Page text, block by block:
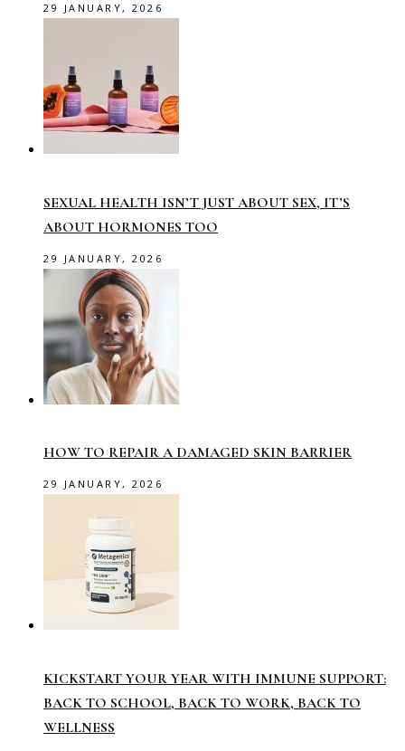
29 JANUARY, 2026
SEXUAL HEALTH ISN’T JUST ABOUT SEX, IT’S
ABOUT HORMONES TOO
29 JANUARY, 2026
HOW TO REPAIR A DAMAGED SKIN BARRIER
29 JANUARY, 2026
KICKSTART YOUR YEAR WITH IMMUNE SUPPORT:
BACK TO SCHOOL, BACK TO WORK, BACK TO
WELLNESS